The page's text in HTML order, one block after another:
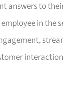
answers to
in the